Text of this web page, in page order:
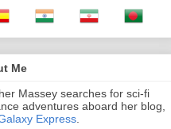
Me
Massey searches for sci-fi
adventures aboard her blog,
Express